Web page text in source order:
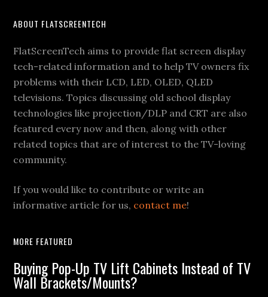
Footer
ABOUT FLATSCREENTECH
FlatScreenTech aims to provide flat screen display
tech-related information and to help TV owners fix
problems with their LCD, LED, OLED, QLED
televisions. Topics discussing old school display
technologies like projection/DLP and CRT are also
featured every now and then, along with other
related topics that are of interest to the TV-loving
community.
If you would like to contribute or write an
informative article for us, contact me!
MORE FEATURED
Buying Pop-Up TV Lift Cabinets Instead of TV
Wall Brackets/Mounts?